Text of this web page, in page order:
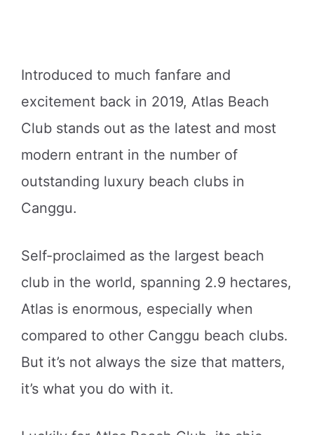
Introduced to much fanfare and
excitement back in 2019, Atlas Beach
Club stands out as the latest and most
modern entrant in the number of
outstanding luxury beach clubs in
Canggu.
Self-proclaimed as the largest beach
club in the world, spanning 2.9 hectares,
Atlas is enormous, especially when
compared to other Canggu beach clubs.
But it’s not always the size that matters,
it’s what you do with it.